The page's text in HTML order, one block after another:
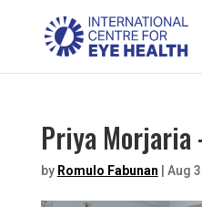
Priya Morjaria
by Romulo Fabunan Aug